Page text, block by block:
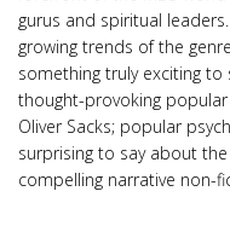
gurus and spiritual
growing trends of the
something truly exciting
thought-provoking
Oliver Sacks; popular
surprising to say about
compelling narrative non-